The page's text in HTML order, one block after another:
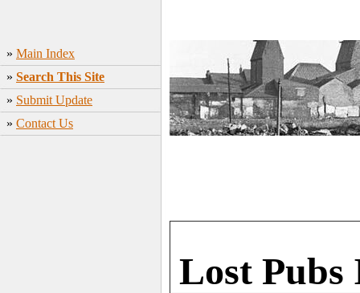
» Main Index
» Search This Site
» Submit Update
» Contact Us
Lost